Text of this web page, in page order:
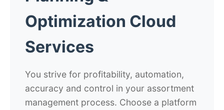
Optimization Cloud
Services
You strive for profitability, automation,
accuracy and control in your assortment
management process. Choose a platform